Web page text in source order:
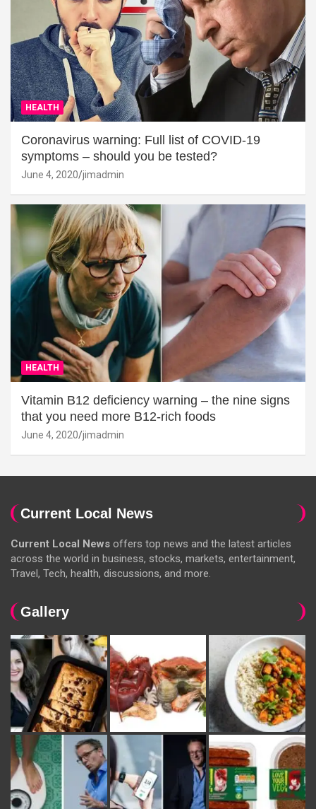
HEALTH
Coronavirus warning: Full list of COVID-19
symptoms – should you be tested?
June 4, 2020 jimadmin
HEALTH
Vitamin B12 deficiency warning – the nine signs
that you need more B12-rich foods
June 4, 2020 jimadmin
Current Local News
Current Local News offers top news and the latest articles
across the world in business, stocks, markets, entertainment,
Travel, Tech, health, discussions, and more.
Gallery